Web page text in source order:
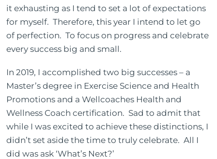
it exhausting as I tend to set a lot of expectations
for myself. Therefore, this year I intend to let go
of perfection. To focus on progress and celebrate
every success big and small.
In 2019, I accomplished two big successes – a
Master’s degree in Exercise Science and Health
Promotions and a Wellcoaches Health and
Wellness Coach certification. Sad to admit that
while I was excited to achieve these distinctions, I
didn’t set aside the time to truly celebrate. All I
did was ask ‘What’s Next?’